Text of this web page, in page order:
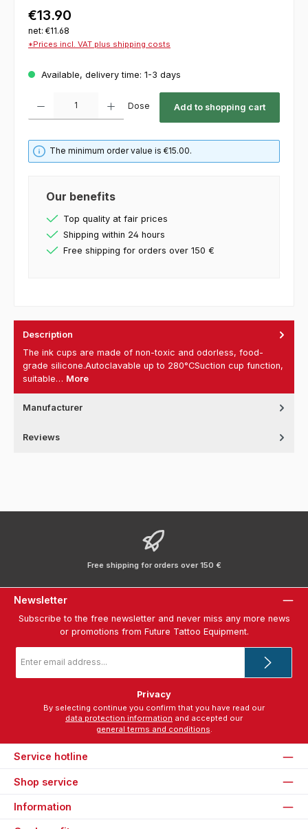
€13.90
net: €11.68
*Prices incl. VAT plus shipping costs
Available, delivery time: 1-3 days
Dose Add to shopping cart
The minimum order value is €15.00.
Our benefits
Top quality at fair prices
Shipping within 24 hours
Free shipping for orders over 150 €
Description
The ink cups are made of non-toxic and odorless, food-
grade silicone.Autoclavable up to 280°CSuction cup function,
suitable… More
Manufacturer
Reviews
Free shipping for orders over 150 €
Newsletter
Subscribe to the free newsletter and never miss any more news
or promotions from Future Tattoo Equipment.
address
Privacy
data protection information
general terms and conditions.
Service hotline
Shop service
Information